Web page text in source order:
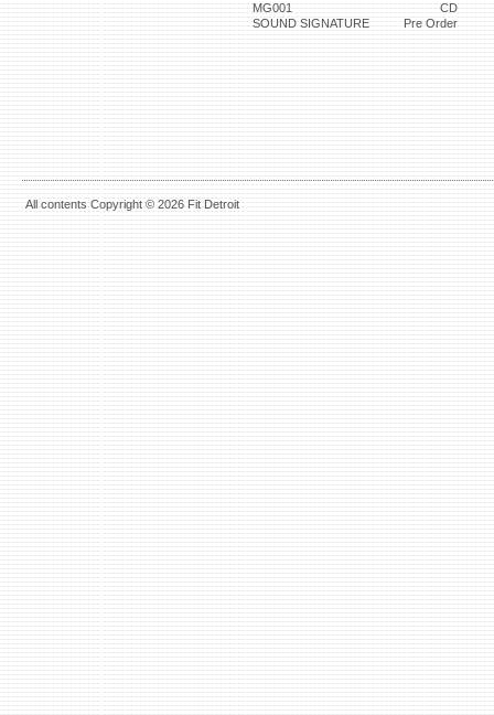
MG001
CD
SOUND SIGNATURE
Pre Order
All contents Copyright © 2026 Fit Detroit